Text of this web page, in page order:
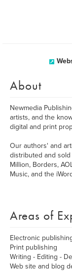
About
Newmedia
artists, and the
digital and print
Our authors' and
distributed and
Million, Borders,
Music, and the
Areas of
Electronic
Print publishing
Writing - Editing -
Web site and blog